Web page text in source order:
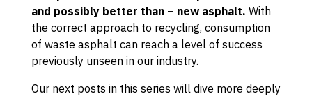
and possibly better than – new asphalt. With
the correct approach to recycling, consumption
of waste asphalt can reach a level of success
previously unseen in our industry.
Our next posts in this series will dive more deeply